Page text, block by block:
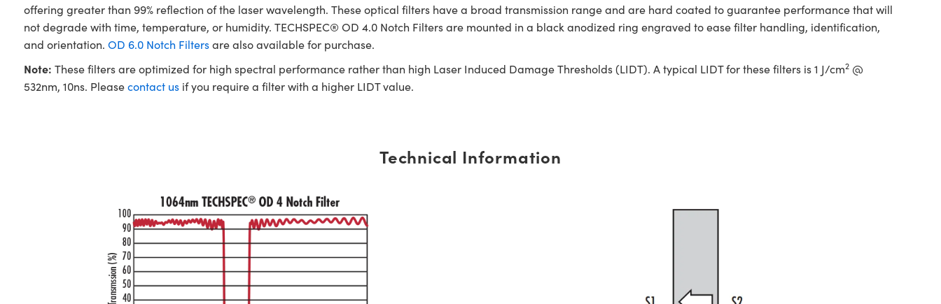
offering greater than 99% reflection of the laser wavelength. These optical filters have a broad transmission range and are hard coated to guarantee performance that will
not degrade with time, temperature, or humidity. TECHSPEC® OD 4.0 Notch Filters are mounted in a black anodized ring engraved to ease filter handling, identification,
and orientation. OD 6.0 Notch Filtersare also available for purchase.
Note: These filters are optimized for high spectral performance rather than high Laser Induced Damage Thresholds (LIDT). A typical LIDT for these filters is 1 J/cm2@
532nm, 10ns. Pleasecontact usif you require a filter with a higher LIDT value.
Technical Information